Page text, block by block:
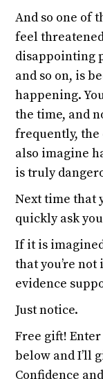
And so one of
feel
disappointing
and so on, is
happening.
the time, and
frequently, the
also imagine
is truly
Next time that
quickly ask
If it is
that you’re
evidence
Just notice.
Free gift!
below and I’ll
Confidence